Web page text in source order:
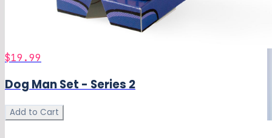
$19.99
Dog Man Set - Series 2
Add to Cart